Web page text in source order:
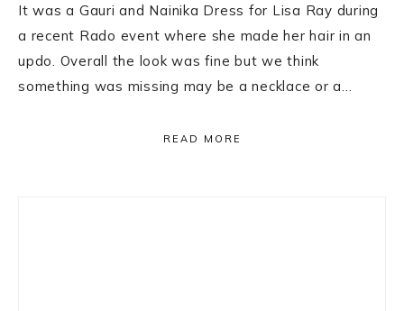
It was a Gauri and Nainika Dress for Lisa Ray during
a recent Rado event where she made her hair in an
updo. Overall the look was fine but we think
something was missing may be a necklace or a…
READ MORE